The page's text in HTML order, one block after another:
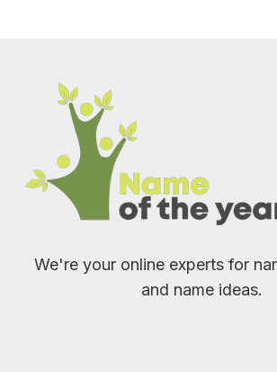
We're your online experts for
and name ideas.